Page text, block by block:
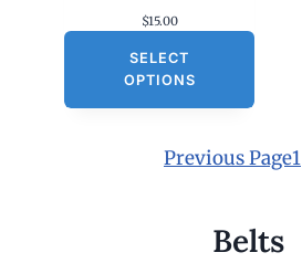
$15.00
SELECT
OPTIONS
Previous Page1
Belts